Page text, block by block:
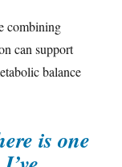
combining
can support
balance
is one